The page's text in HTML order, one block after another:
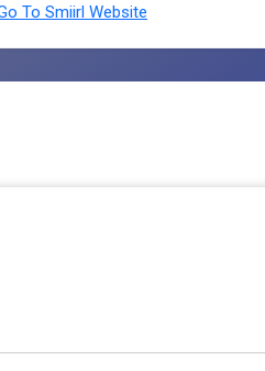
To Smiirl Website